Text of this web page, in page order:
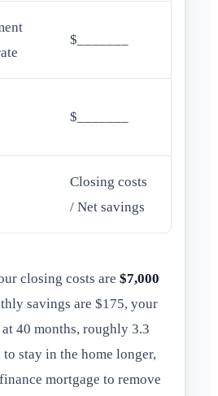
$_______
$_______
Closing costs
/ Net savings
closing costs are $7,000
savings are $175, your
40 months, roughly 3.3
stay in the home longer,
mortgage to remove